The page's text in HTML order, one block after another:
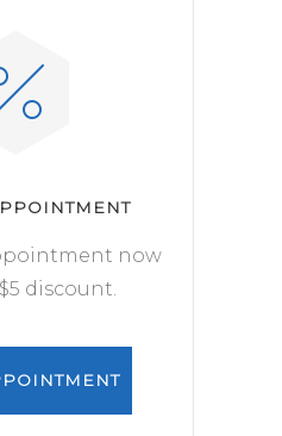
now
discount.